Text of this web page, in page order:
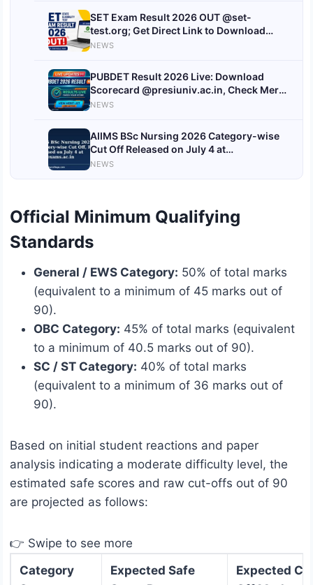
SET Exam Result 2026 OUT @set-
test.org; Get Direct Link to Download
Scorecard
NEWS
PUBDET Result 2026 Live: Download
Scorecard @presiuniv.ac.in, Check Merit
List and Counselling Details
NEWS
AIIMS BSc Nursing 2026 Category-wise
Cut Off Released on July 4 at
aiimsexams.ac.in, Check Category-wise
NEWS
Official Minimum Qualifying
Standards
General / EWS Category: 50% of total marks
(equivalent to a minimum of 45 marks out of
90).
OBC Category: 45% of total marks (equivalent
to a minimum of 40.5 marks out of 90).
SC / ST Category: 40% of total marks
(equivalent to a minimum of 36 marks out of
90).
Based on initial student reactions and paper
analysis indicating a moderate difficulty level, the
estimated safe scores and raw cut-offs out of 90
are projected as follows:
👉 Swipe to see more
Category
Expected Safe
Expected